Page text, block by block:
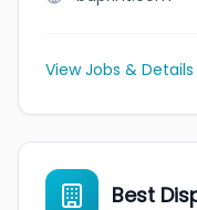
View Jobs & Details
Best